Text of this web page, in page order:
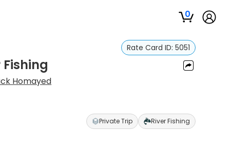
0
Rate Card ID: 5051
Homayed
Private Trip River Fishing